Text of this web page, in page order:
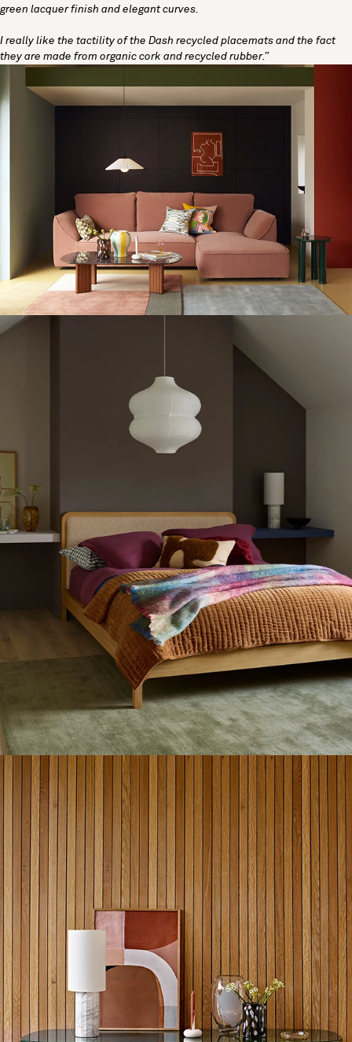
green lacquer finish and elegant curves.
I really like the tactility of the Dash recycled placemats and the fact
they are made from organic cork and recycled rubber.”